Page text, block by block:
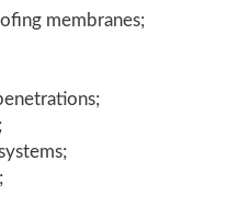
membranes;